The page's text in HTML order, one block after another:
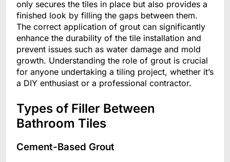
only secures the tiles in place but also provides a
finished look by filling the gaps between them.
The correct application of grout can significantly
enhance the durability of the tile installation and
prevent issues such as water damage and mold
growth. Understanding the role of grout is crucial
for anyone undertaking a tiling project, whether it’s
a DIY enthusiast or a professional contractor.
Types of Filler Between
Bathroom Tiles
Cement-Based Grout